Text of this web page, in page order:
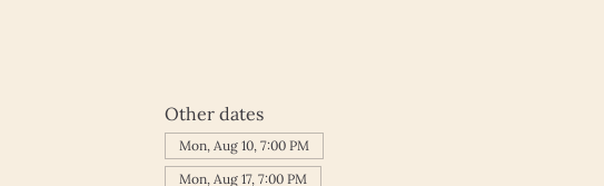
Other dates
Mon, Aug 10, 7:00 PM
Mon, Aug 17, 7:00 PM